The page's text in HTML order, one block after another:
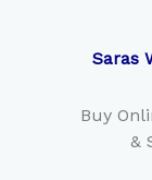
Saras
Buy
&